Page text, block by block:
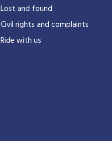
Lost and found
Civil rights and complaints
Ride with us